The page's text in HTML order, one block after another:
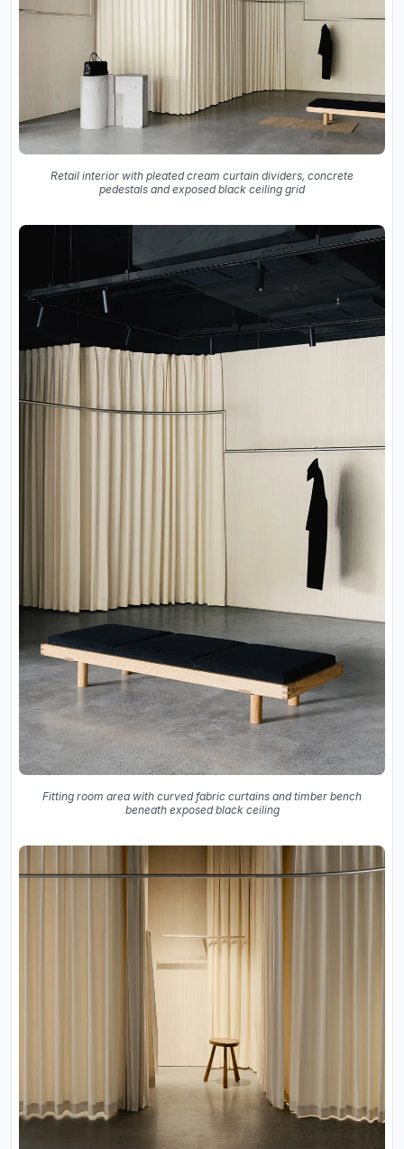
Retail interior with pleated cream curtain dividers, concrete
pedestals and exposed black ceiling grid
Fitting room area with curved fabric curtains and timber bench
beneath exposed black ceiling